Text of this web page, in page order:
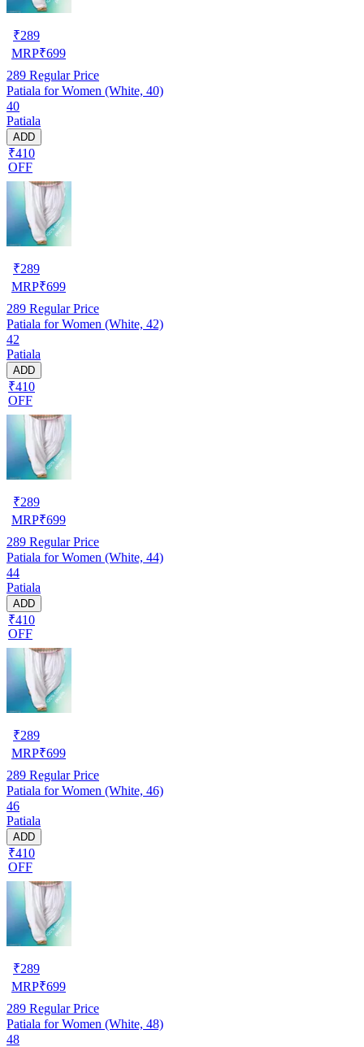
₹289
MRP₹699
289 Regular Price
Patiala for Women (White, 40)
40
Patiala
ADD
₹410
OFF
₹289
MRP₹699
289 Regular Price
Patiala for Women (White, 42)
42
Patiala
ADD
₹410
OFF
₹289
MRP₹699
289 Regular Price
Patiala for Women (White, 44)
44
Patiala
ADD
₹410
OFF
₹289
MRP₹699
289 Regular Price
Patiala for Women (White, 46)
46
Patiala
ADD
₹410
OFF
₹289
MRP₹699
289 Regular Price
Patiala for Women (White, 48)
48